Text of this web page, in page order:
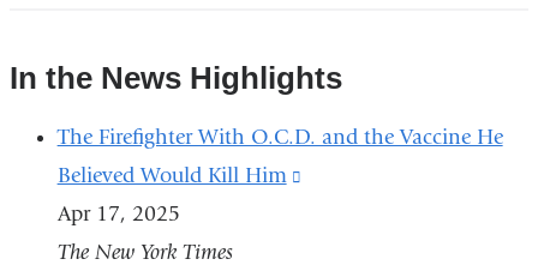
6-
weeks....
Instagram
In the News Highlights
The Firefighter With O.C.D. and the Vaccine He
Believed Would Kill Him
Apr 17, 2025
The New York Times